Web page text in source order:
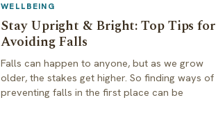
WELLBEING
Stay Upright & Bright: Top Tips for
Avoiding Falls
Falls can happen to anyone, but as we grow
older, the stakes get higher. So finding ways of
preventing falls in the first place can be